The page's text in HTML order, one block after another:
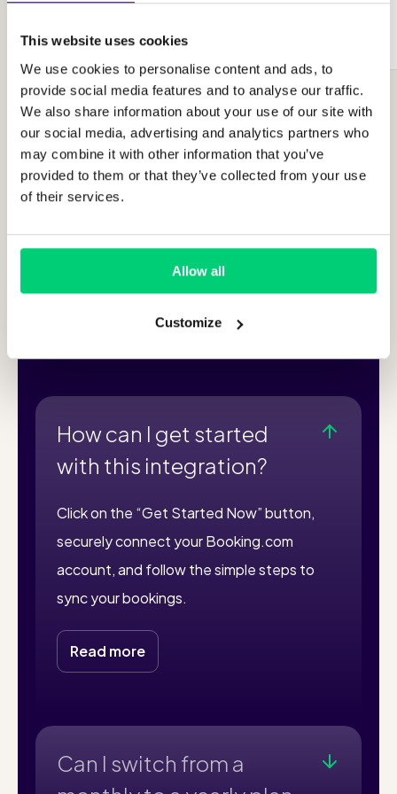
This website uses cookies
We use cookies to personalise content and ads, to
provide social media features and to analyse our traffic.
We also share information about your use of our site with
our social media, advertising and analytics partners who
may combine it with other information that you’ve
provided to them or that they’ve collected from your use
of their services.
Allow all
Customize
How can I get started
with this integration?
Click on the “Get Started Now” button,
securely connect your Booking.com
account, and follow the simple steps to
sync your bookings.
Read more
Can I switch from a